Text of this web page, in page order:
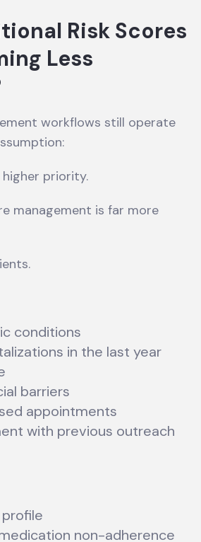
Risk Scores
Less
workflows still operate
higher priority.
management is far more
conditions
in the last year
barriers
appointments
with previous outreach
non-adherence